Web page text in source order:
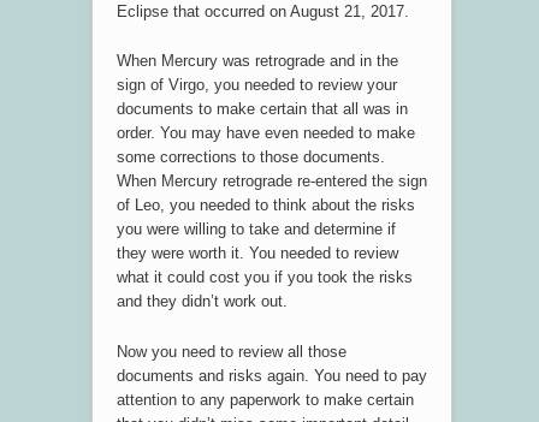
Eclipse that occurred on August 21, 2017.
When Mercury was retrograde and in the
sign of Virgo, you needed to review your
documents to make certain that all was in
order. You may have even needed to make
some corrections to those documents.
When Mercury retrograde re-entered the sign
of Leo, you needed to think about the risks
you were willing to take and determine if
they were worth it. You needed to review
what it could cost you if you took the risks
and they didn’t work out.
Now you need to review all those
documents and risks again. You need to pay
attention to any paperwork to make certain